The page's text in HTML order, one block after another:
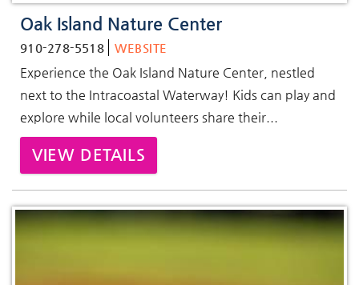
Oak Island Nature Center
910-278-5518 WEBSITE
Experience the Oak Island Nature Center, nestled
next to the Intracoastal Waterway! Kids can play and
explore while local volunteers share their...
VIEW DETAILS